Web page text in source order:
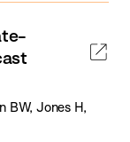
BW, Jones H,